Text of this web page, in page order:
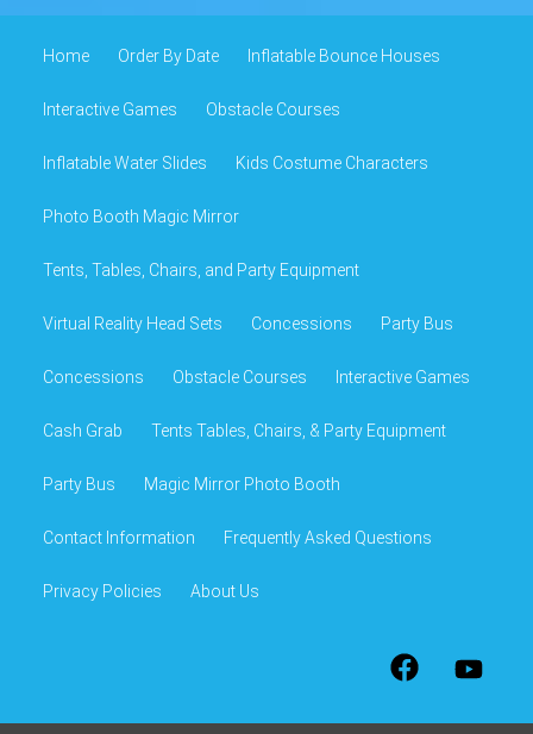
Home Order By Date Inflatable Bounce Houses
Interactive Games Obstacle Courses
Inflatable Water Slides Kids Costume Characters
Photo Booth Magic Mirror
Tents, Tables, Chairs, and Party Equipment
Virtual Reality Head Sets Concessions Party Bus
Concessions Obstacle Courses Interactive Games
Cash Grab Tents Tables, Chairs, & Party Equipment
Party Bus Magic Mirror Photo Booth
Contact Information Frequently Asked Questions
Privacy Policies About Us